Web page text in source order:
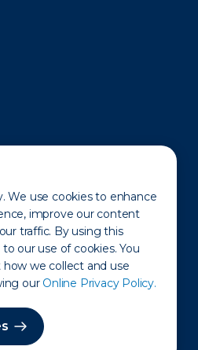
We use cookies to enhance
improve our content
traffic. By using this
our use of cookies. You
we collect and use
our Online Privacy Policy.
States of Operation